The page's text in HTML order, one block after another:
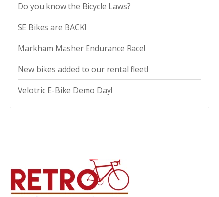
Do you know the Bicycle Laws?
SE Bikes are BACK!
Markham Masher Endurance Race!
New bikes added to our rental fleet!
Velotric E-Bike Demo Day!